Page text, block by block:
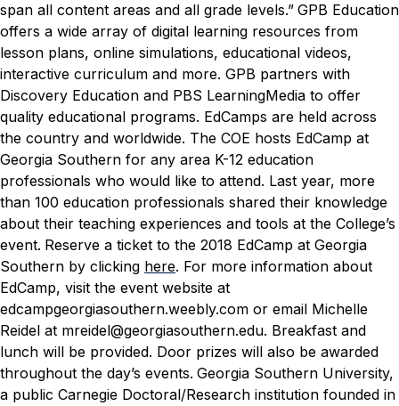
span all content areas and all grade levels.” GPB Education
offers a wide array of digital learning resources from
lesson plans, online simulations, educational videos,
interactive curriculum and more. GPB partners with
Discovery Education and PBS LearningMedia to offer
quality educational programs. EdCamps are held across
the country and worldwide. The COE hosts EdCamp at
Georgia Southern for any area K-12 education
professionals who would like to attend. Last year, more
than 100 education professionals shared their knowledge
about their teaching experiences and tools at the College’s
event. Reserve a ticket to the 2018 EdCamp at Georgia
Southern by clicking here. For more information about
EdCamp, visit the event website at
edcampgeorgiasouthern.weebly.com or email Michelle
Reidel at mreidel@georgiasouthern.edu. Breakfast and
lunch will be provided. Door prizes will also be awarded
throughout the day’s events. Georgia Southern University,
a public Carnegie Doctoral/Research institution founded in